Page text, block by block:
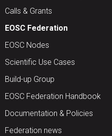
Calls & Grants
EOSC Federation
EOSC Nodes
Scientific Use Cases
Build-up Group
EOSC Federation Handbook
Documentation & Policies
Federation news